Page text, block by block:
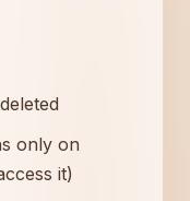
deleted
only on
it)